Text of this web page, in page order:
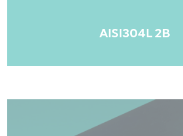
AISI304L 2B